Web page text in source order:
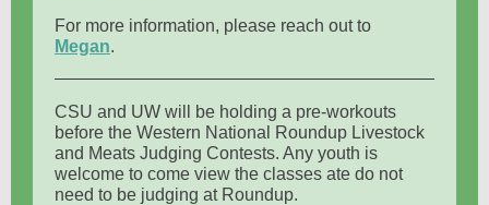
For more information, please reach out to
Megan.
CSU and UW will be holding a pre-workouts
before the Western National Roundup Livestock
and Meats Judging Contests. Any youth is
welcome to come view the classes ate do not
need to be judging at Roundup.